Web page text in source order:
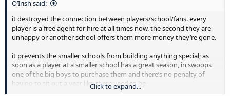
O’Irish said:
it destroyed the connection between players/school/fans. every
player is a free agent for hire at all times now. the second they are
unhappy or another school offers them more money they’re gone.
it prevents the smaller schools from building anything special; as
soon as a player at a smaller school has a great season, in swoops
one of the big boys to purchase them and there’s no penalty of
having to sit out a year like there used to be.
Click to expand...